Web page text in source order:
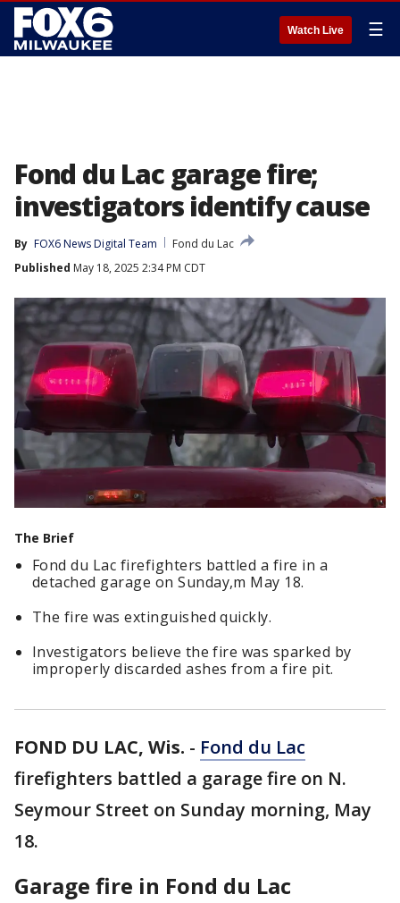
Watch Live ☰
Fond du Lac garage fire;
investigators identify cause
By FOX6 News Digital Team
Fond du Lac
Published May 18, 2025 2:34 PM CDT
The Brief
Fond du Lac firefighters battled a fire in a
detached garage on Sunday,m May 18.
The fire was extinguished quickly.
Investigators believe the fire was sparked by
improperly discarded ashes from a fire pit.
FOND DU LAC, Wis. - Fond du Lac
firefighters battled a garage fire on N.
Seymour Street on Sunday morning, May
18.
Garage fire in Fond du Lac